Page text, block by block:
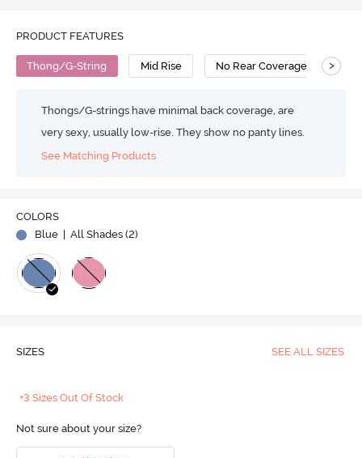
PRODUCT FEATURES
Thong/G-String Mid Rise No Rear Coverage >
Thongs/G-strings have minimal back coverage, are
very sexy, usually low-rise. They show no panty lines.
See Matching Products
COLORS
Blue | All Shades (2)
SIZES SEE ALL SIZES
+3 Sizes Out Of Stock
Not sure about your size?